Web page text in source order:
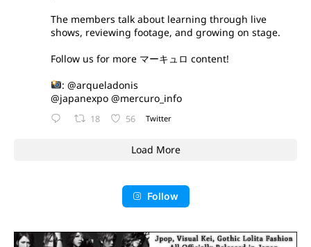
The members talk about learning through live
shows, reviewing footage, and growing on stage.
Follow us for more マーキュロ content!
: @arqueladonis
@japanexpo @mercuro_info
18 56 Twitter
Load More
Follow